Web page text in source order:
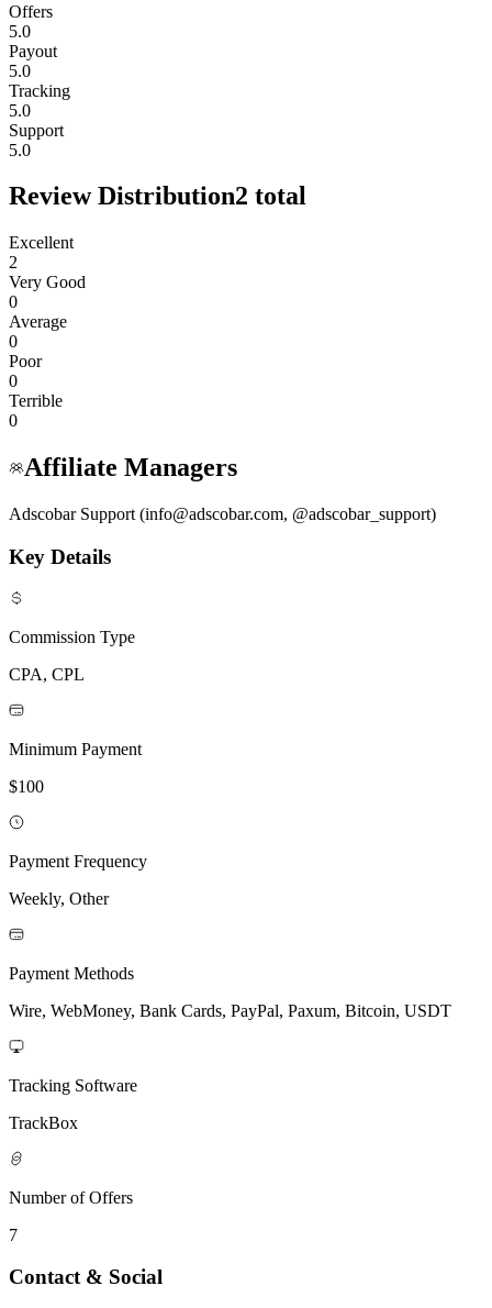
Offers
5.0
Payout
5.0
Tracking
5.0
Support
5.0
Review Distribution2 total
Excellent
2
Very Good
0
Average
0
Poor
0
Terrible
0
Affiliate Managers
Adscobar Support (info@adscobar.com, @adscobar_support)
Key Details
Commission Type
CPA, CPL
Minimum Payment
$100
Payment Frequency
Weekly, Other
Payment Methods
Wire, WebMoney, Bank Cards, PayPal, Paxum, Bitcoin, USDT
Tracking Software
TrackBox
Number of Offers
7
Contact & Social